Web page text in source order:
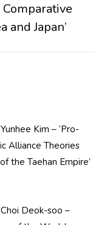
and Japan’
Kim – ‘Pro-
Alliance Theories
the Taehan Empire’
Deok-soo –